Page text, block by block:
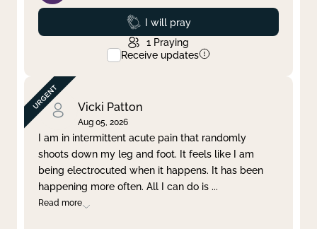
Prayed
I will pray
1 Praying
Receive updates
Vicki Patton
Aug 05, 2026
I am in intermittent acute pain that randomly
shoots down my leg and foot. It feels like I am
being electrocuted when it happens. It has been
happening more often. All I can do is ...
Read more